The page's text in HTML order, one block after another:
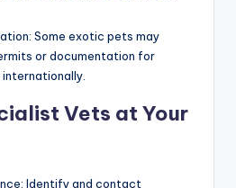
Some exotic pets may
or documentation for
Vets at Your
Identify and contact